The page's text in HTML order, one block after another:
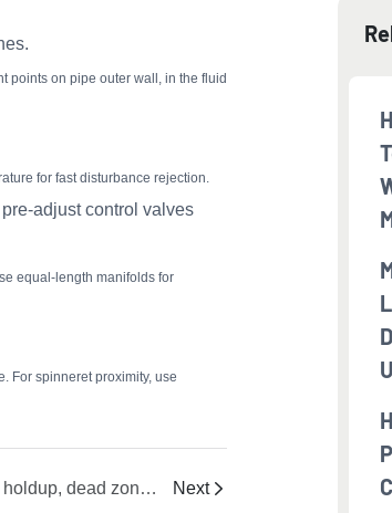
points on pipe outer wall, in the fluid
for fast disturbance rejection.
adjust control valves
equal-length manifolds for
For spinneret proximity, use
How to avoid long-run holdup, dead zones, gel formation, and cross-contamination during product changeover? Next